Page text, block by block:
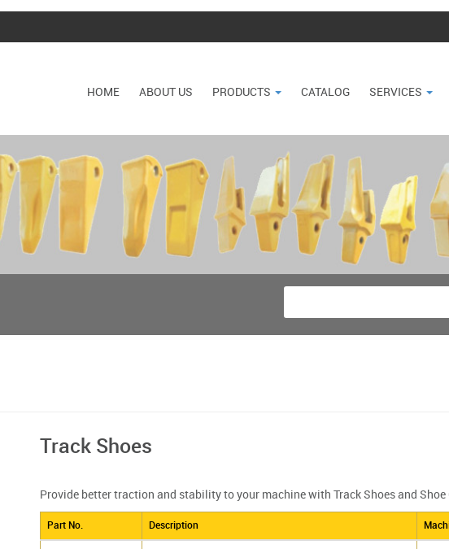
HOME ABOUT US PRODUCTS CATALOG SERVICES
Track Shoes
Provide better traction and stability to your machine with Track Shoes and Shoe
Part No. Description